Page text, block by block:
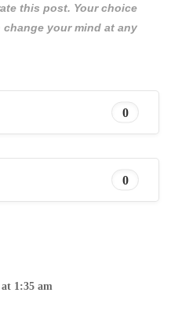
this post. Your choice
your mind at any
0
0
1:35 am